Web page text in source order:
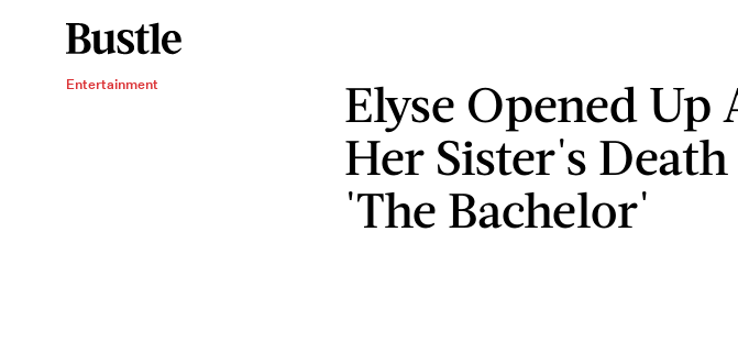
Entertainment
Elyse Opened Up
Her Sister's
'The Bachelor'